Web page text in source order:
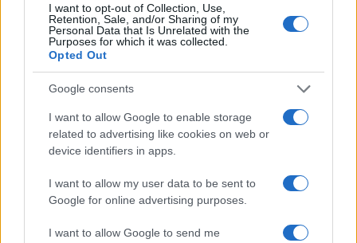
I want to opt-out of Collection, Use,
Retention, Sale, and/or Sharing of my
Personal Data that Is Unrelated with the
Purposes for which it was collected.
Opted Out
Google consents
I want to allow Google to enable storage
related to advertising like cookies on web or
device identifiers in apps.
I want to allow my user data to be sent to
Google for online advertising purposes.
I want to allow Google to send me